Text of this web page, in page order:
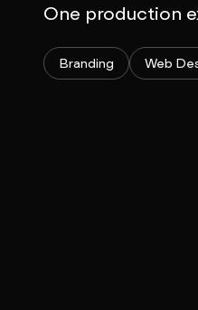
One production
Branding Web